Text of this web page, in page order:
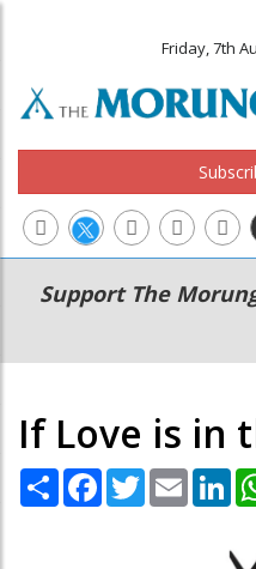
Friday, 7th
Main
navigation
Secondary
Menu
Support The
If Love is in
Share Facebook
TwitterEmail